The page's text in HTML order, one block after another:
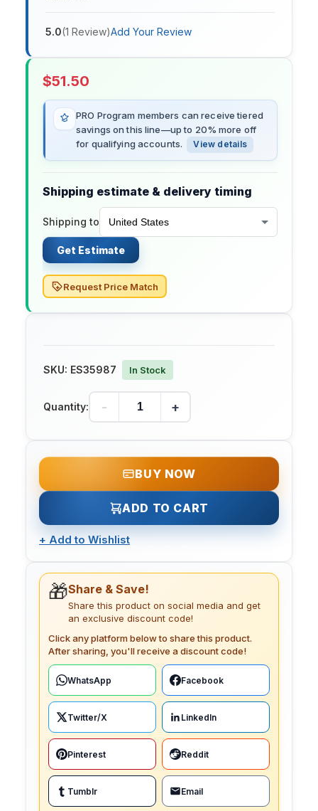
5.0(1 Review)Add Your Review
$51.50
PRO Program members can receive tiered
savings on this line—up to 20% more off
for qualifying accounts.
View details
Shipping estimate & delivery timing
Shipping to
Get Estimate
Request Price Match
SKU: ES35987 In Stock
Quantity: - +
BUY NOW
ADD TO CART
+ Add to Wishlist
🎁Share & Save!
Share this product on social media and get
an exclusive discount code!
Click any platform below to share this product.
After sharing, you'll receive a discount code!
WhatsApp Facebook
Twitter/X LinkedIn
Pinterest Reddit
Tumblr Email